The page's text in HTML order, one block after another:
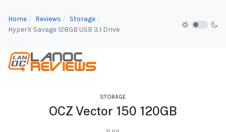
Home Reviews
Storage
HyperX Savage 128GB USB 3.1 Drive
STORAGE
OCZ Vector 150 120GB